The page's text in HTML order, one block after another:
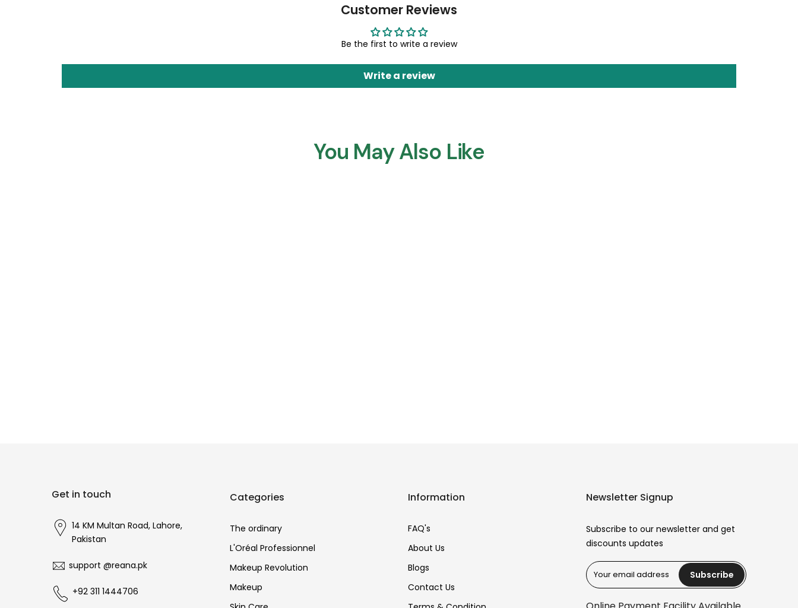
Customer Reviews
Be the first to write a review
Write a review
You May Also Like
Get in touch
14 KM Multan Road, Lahore,
Pakistan
support @reana.pk
+92 311 1444706
Categories
The ordinary
L'Oréal Professionnel
Makeup Revolution
Makeup
Information
FAQ's
About Us
Blogs
Contact Us
Newsletter Signup
Subscribe to our newsletter and get
discounts updates
Subscribe
Reana.pk Customer Support